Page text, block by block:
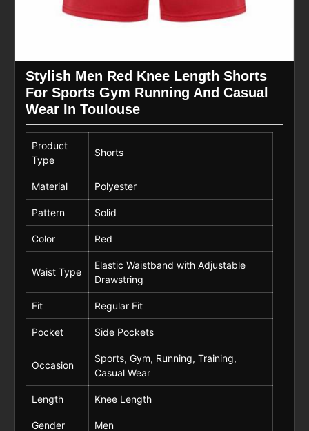
Stylish Men Red Knee Length Shorts
For Sports Gym Running And Casual
Wear In Toulouse
Product
Type
Shorts
Material Polyester
Pattern Solid
Color Red
Waist Type
Elastic Waistband with Adjustable
Drawstring
Fit Regular Fit
Pocket Side Pockets
Occasion
Sports, Gym, Running, Training,
Casual Wear
Length Knee Length
Gender Men